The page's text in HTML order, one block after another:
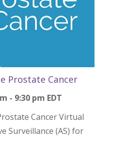
Prostate Cancer
- 9:30 pm EDT
Cancer Virtual
Surveillance (AS) for